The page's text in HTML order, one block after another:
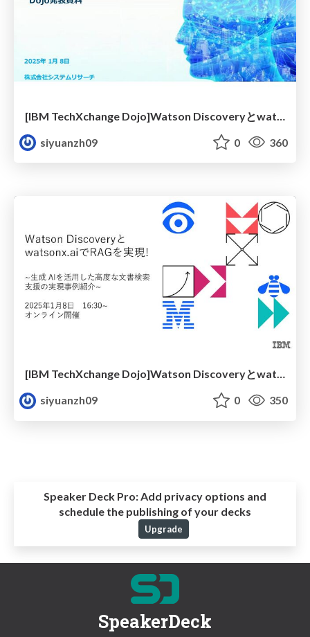
siyuanzh09
0 360
[IBM TechXchange Dojo]Watson Discoveryとwatsonx.aiでRAGを実現!座学①
siyuanzh09
0 350
Speaker Deck Pro:Add privacy options and
schedule the publishing of your decks
Upgrade
SpeakerDeck